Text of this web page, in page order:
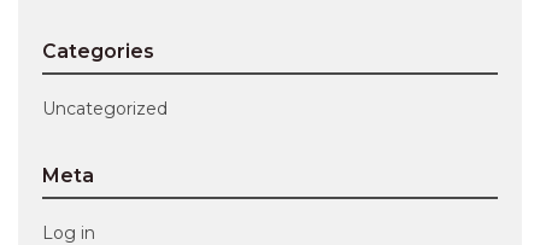
Categories
Uncategorized
Meta
Log in